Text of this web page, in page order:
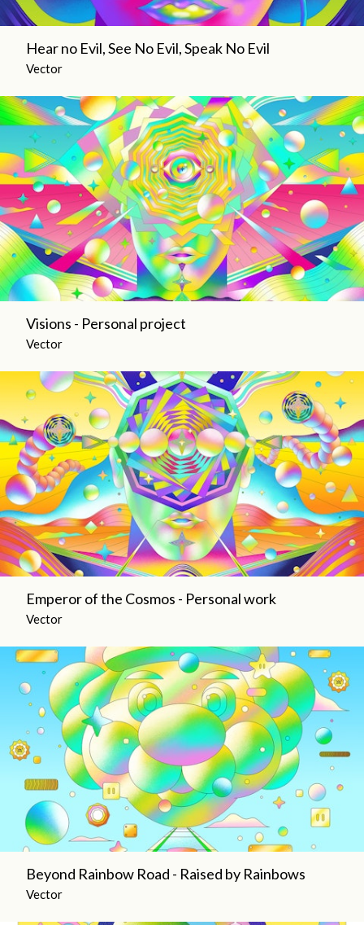
Hear no Evil, See No Evil, Speak No Evil
Vector
Visions - Personal project
Vector
Emperor of the Cosmos - Personal work
Vector
Beyond Rainbow Road - Raised by Rainbows
Vector